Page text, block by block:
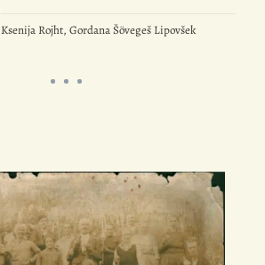
Ksenija Rojht, Gordana Šövegeš Lipovšek